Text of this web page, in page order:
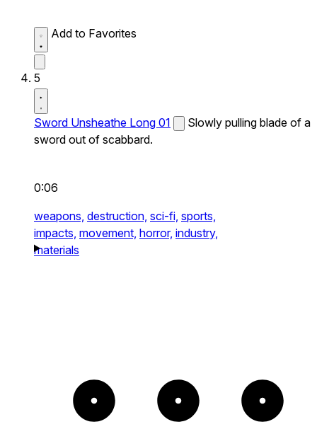
Add to Favorites
5
Sword Unsheathe Long 01
Slowly pulling blade of a
sword out of scabbard.
0:06
weapons, destruction, sci-fi, sports,
impacts, movement, horror, industry,
materials